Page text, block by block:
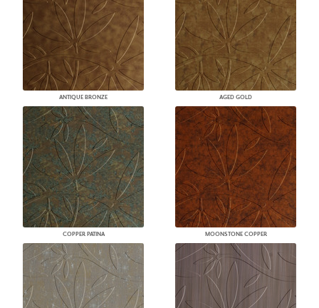
ANTIQUE BRONZE AGED GOLD
COPPER PATINA MOONSTONE COPPER